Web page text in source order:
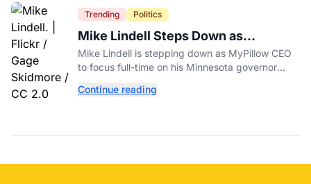
Trending Politics
Mike Lindell Steps Down as
MyPillow CEO to Run for Governor
Mike Lindell is stepping down as MyPillow CEO
to focus full-time on his Minnesota governor
primary.
Continue reading